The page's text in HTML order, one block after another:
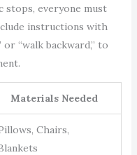
stops, everyone must
instructions with
“walk backward,” to
Materials Needed
Chairs,